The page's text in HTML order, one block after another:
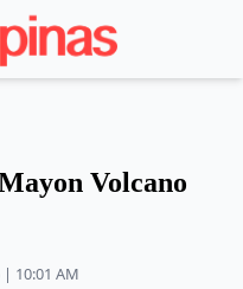
Volcano
| 10:01 AM